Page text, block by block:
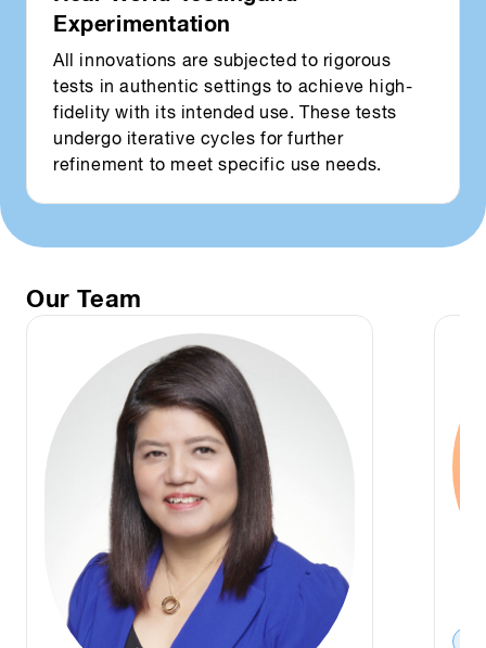
Experimentation
All innovations are subjected to rigorous
tests in authentic settings to achieve high-
fidelity with its intended use. These tests
undergo iterative cycles for further
refinement to meet specific use needs.
Our Team